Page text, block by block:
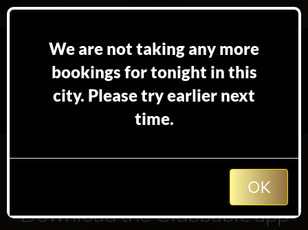
Gourmet Restaurant at the moment.
Stockholm?
Download the Clubbable app
We are not taking any more
bookings for tonight in this
city. Please try earlier next
time.
OK